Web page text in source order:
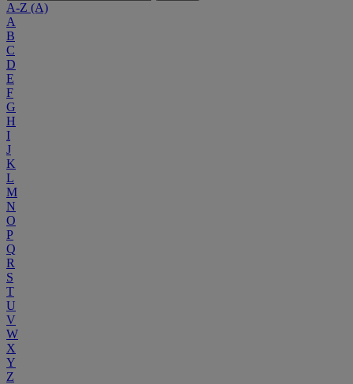
A-Z (A)
A
B
C
D
E
F
G
H
I
J
K
L
M
N
O
P
Q
R
S
T
U
V
W
X
Y
Z